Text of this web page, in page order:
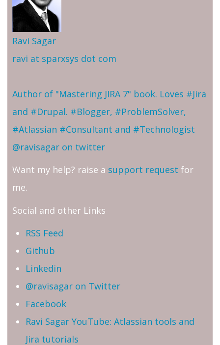
Ravi Sagar
ravi at sparxsys dot com
Author of "Mastering JIRA 7" book. Loves #Jira
and #Drupal. #Blogger, #ProblemSolver,
#Atlassian #Consultant and #Technologist
@ravisagar on twitter
Want my help? raise a support request for
me.
Social and other Links
RSS Feed
Github
Linkedin
@ravisagar on Twitter
Facebook
Ravi Sagar YouTube: Atlassian tools and
Jira tutorials